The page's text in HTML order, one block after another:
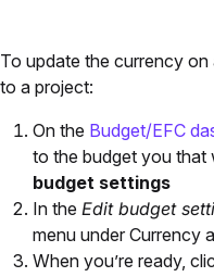
To update the currency on
to a project:
On the Budget/EFC
to the budget you that
budget settings
In the Edit budget
menu under Currency
When you’re ready,